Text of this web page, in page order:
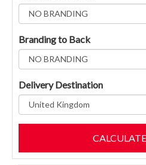
Branding to Back
Delivery Destination